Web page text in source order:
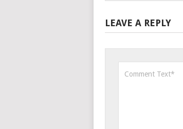
LEAVE A REPLY